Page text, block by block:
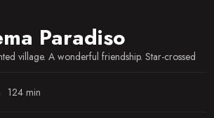
Paradiso
village. A wonderful friendship. Star-crossed
124 min